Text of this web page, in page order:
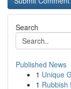
Search
Published News
1 Unique
1 Rubbish